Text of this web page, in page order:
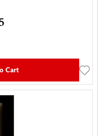
Cart